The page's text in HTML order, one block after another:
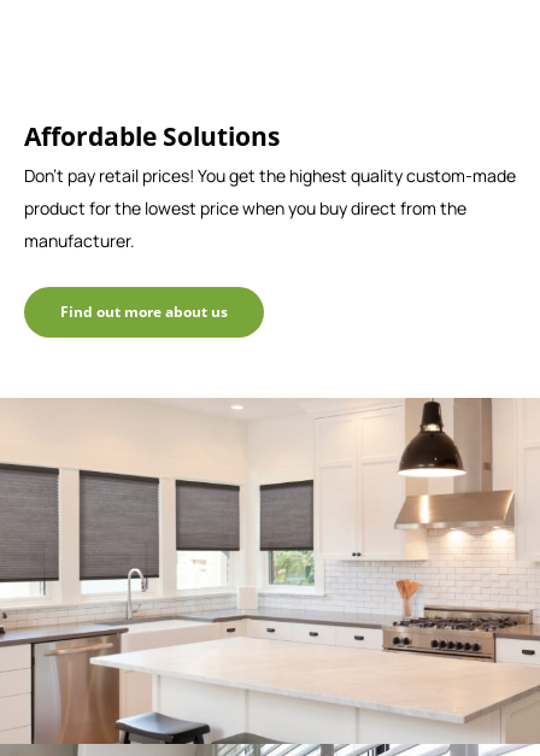
Affordable Solutions
Don't pay retail prices! You get the highest quality custom-made
product for the lowest price when you buy direct from the
manufacturer.
Find out more about us